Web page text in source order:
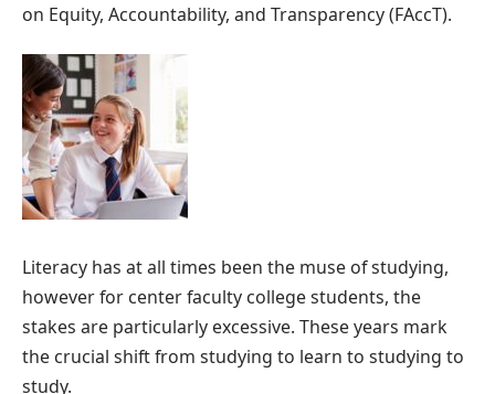
on Equity, Accountability, and Transparency (FAccT).
Literacy has at all times been the muse of studying,
however for center faculty college students, the
stakes are particularly excessive. These years mark
the crucial shift from studying to learn to studying to
study.